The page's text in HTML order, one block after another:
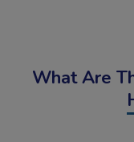
What Are